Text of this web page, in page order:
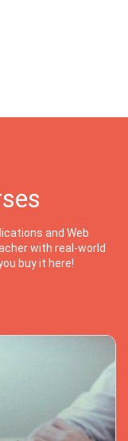
and Web
with real-world
buy it here!